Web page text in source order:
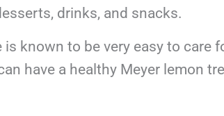
drinks, and snacks.
is known to be very easy to care
have a healthy Meyer lemon